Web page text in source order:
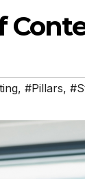
, #Pillars,